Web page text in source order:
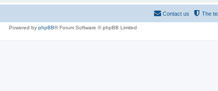
The
Contact us
Powered by phpBB® Forum Software © phpBB Limited